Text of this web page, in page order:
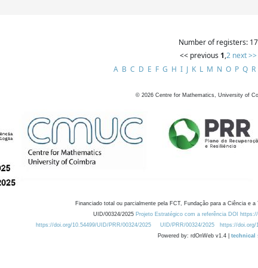
Number of registers: 17
<< previous 1,2 next >>
A B C D E F G H I J K L M N O P Q R
© 2026 Centre for Mathematics, University of
Financiado total ou parcialmente pela FCT, Fundação para a Ciência e
UID/00324/2025 Projeto Estratégico com a referência DOI
https://doi.org/10.54499/UID/PRR/00324/2025
UID/PRR/00324/2025 https://doi.org/
Powered by: rdOnWeb v1.4 | technical